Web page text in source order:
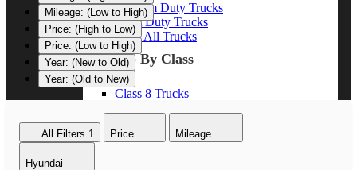
Medium Duty Trucks
Light Duty Trucks
Shop All Trucks
Shop By Class
Class 8 Trucks
Class 5 Trucks
Mileage: (Low to High)
Price: (High to Low)
Price: (Low to High)
Year: (New to Old)
Year: (Old to New)
All Filters 1 Price Mileage
Hyundai